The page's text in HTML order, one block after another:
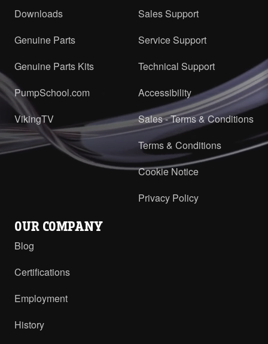
Downloads
Genuine Parts
Genuine Parts Kits
PumpSchool.com
VikingTV
Sales Support
Service Support
Technical Support
Accessibility
Sales - Terms & Conditions
Terms & Conditions
Cookie Notice
Privacy Policy
OUR COMPANY
Blog
Certifications
Employment
History